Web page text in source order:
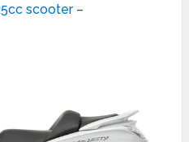
scooter–